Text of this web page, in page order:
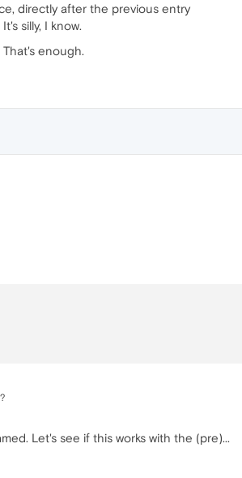
directly after the previous entry
silly, I know.
enough.
Let's see if this works with the (pre)...